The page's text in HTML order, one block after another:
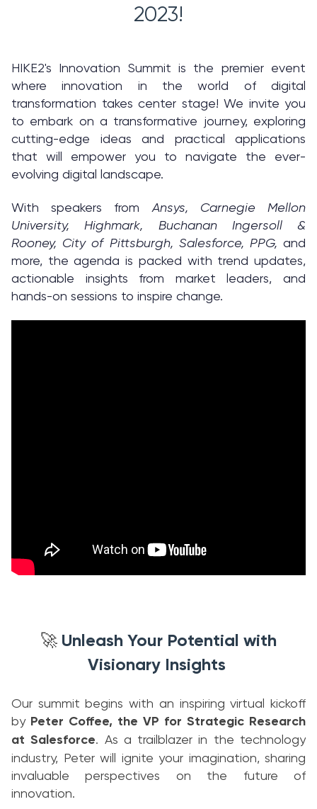
2023!
HIKE2's Innovation Summit is the premier event
where innovation in the world of digital
transformation takes center stage! We invite you
to embark on a transformative journey, exploring
cutting-edge ideas and practical applications
that will empower you to navigate the ever-
evolving digital landscape.
With speakers from Ansys, Carnegie Mellon
University, Highmark, Buchanan Ingersoll &
Rooney, City of Pittsburgh, Salesforce, PPG, and
more, the agenda is packed with trend updates,
actionable insights from market leaders, and
hands-on sessions to inspire change.
🚀 Unleash Your Potential with
Visionary Insights
Our summit begins with an inspiring virtual kickoff
by Peter Coffee, the VP for Strategic Research
at Salesforce. As a trailblazer in the technology
industry, Peter will ignite your imagination, sharing
invaluable perspectives on the future of
innovation.